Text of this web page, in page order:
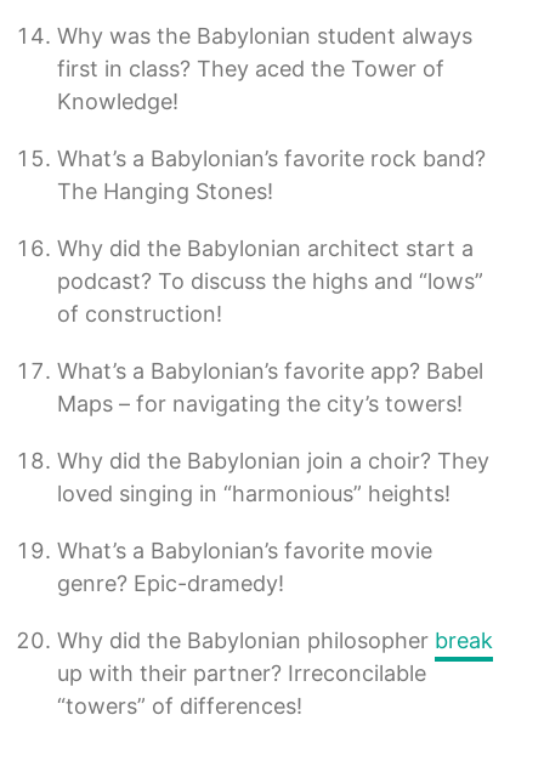
Why was the Babylonian student always
first in class? They aced the Tower of
Knowledge!
What’s a Babylonian’s favorite rock band?
The Hanging Stones!
Why did the Babylonian architect start a
podcast? To discuss the highs and “lows”
of construction!
What’s a Babylonian’s favorite app? Babel
Maps – for navigating the city’s towers!
Why did the Babylonian join a choir? They
loved singing in “harmonious” heights!
What’s a Babylonian’s favorite movie
genre? Epic-dramedy!
Why did the Babylonian philosopher break
up with their partner? Irreconcilable
“towers” of differences!